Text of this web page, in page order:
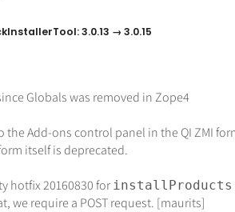
3.0.13 → 3.0.15
Globals was removed in Zope4
the Add-ons control panel in the QI ZMI
itself is deprecated.
hotfix 20160830 for installProducts
we require a POST request. [maurits]